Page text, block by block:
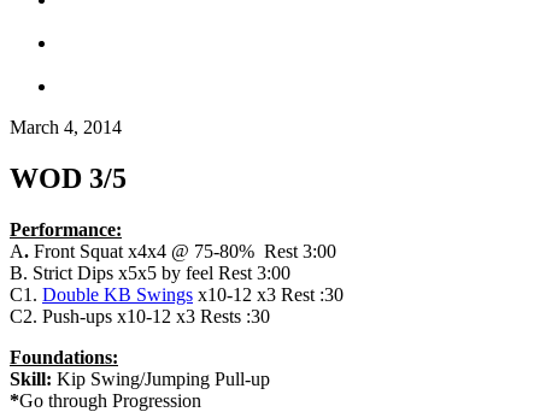
March 4, 2014
WOD 3/5
Performance:
A. Front Squat x4x4 @ 75-80% Rest 3:00
B. Strict Dips x5x5 by feel Rest 3:00
C1. Double KB Swings x10-12 x3 Rest :30
C2. Push-ups x10-12 x3 Rests :30
Foundations:
Skill: Kip Swing/Jumping Pull-up
*Go through Progression